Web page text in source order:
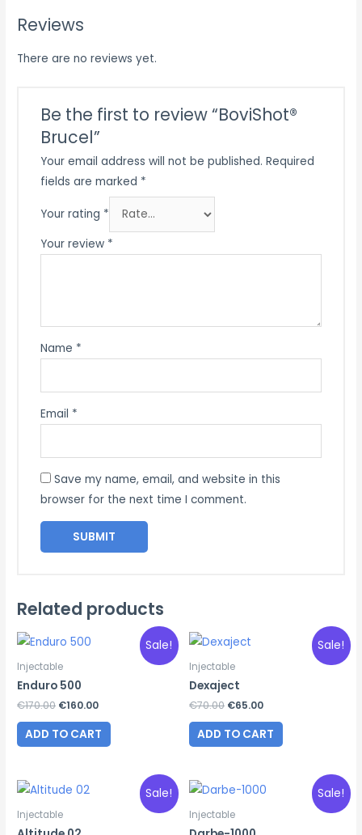
Reviews
There are no reviews yet.
Be the first to review “BoviShot®
Brucel”
Your email address will not be published. Required
fields are marked *
Your rating *
Your review *
Name *
Email *
Save my name, email, and website in this
browser for the next time I comment.
Related products
Sale!
Injectable
Enduro 500
€170.00 Original
was:
€160.00Current
is:
€160.00.
ADD TO CART
Sale!
Injectable
Dexaject
€70.00 Original
was:
€65.00Current
is:
€65.00.
ADD TO CART
Sale!
Injectable
Sale!
Injectable